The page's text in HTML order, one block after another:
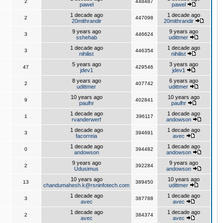
2
pawel
448487
pawel
2
1 decade ago
20mithrandir
447098
1 decade ago
20mithrandir
3
9 years ago
sshehab
446624
9 years ago
udittmer
3
1 decade ago
nihilist
446354
1 decade ago
nihilist
47
5 years ago
jdev1
429546
3 years ago
jdev1
2
8 years ago
udittmer
407742
6 years ago
udittmer
9
10 years ago
paulhr
402841
10 years ago
paulhr
1
1 decade ago
rvanderwerf
396117
1 decade ago
andowson
3
1 decade ago
facorreia
394691
1 decade ago
avec
0
1 decade ago
andowson
394482
1 decade ago
andowson
2
9 years ago
Udusimus
392284
9 years ago
andowson
13
10 years ago
chandumahesh.k@rsninfotech.com
389450
10 years ago
udittmer
3
1 decade ago
avec
387788
1 decade ago
avec
2
1 decade ago
avec
384374
1 decade ago
avec